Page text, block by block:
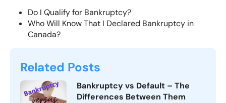
Do I Qualify for Bankruptcy?
Who Will Know That I Declared Bankruptcy in
Canada?
Related Posts
Bankruptcy vs Default – The
Differences Between Them